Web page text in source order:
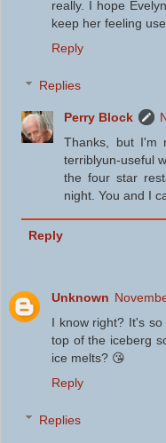
really. I hope
keep her feeling
Reply
Replies
Perry Block
Thanks, but I'm
terriblyun-useful
the four star
night. You and I
Reply
Unknown
I know right? It's
top of the iceberg
ice melts? 😘
Reply
Replies